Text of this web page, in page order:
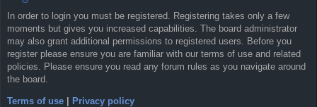
In order to login you must be registered. Registering takes only a few
moments but gives you increased capabilities. The board administrator
may also grant additional permissions to registered users. Before you
register please ensure you are familiar with our terms of use and related
policies. Please ensure you read any forum rules as you navigate around
the board.
Terms of use Privacy policy